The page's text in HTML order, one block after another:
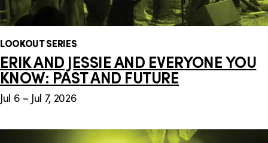
LOOKOUT SERIES
ERIK AND JESSIE AND EVERYONE YOU
KNOW: PAST AND FUTURE
Jul 6 – Jul 7, 2026